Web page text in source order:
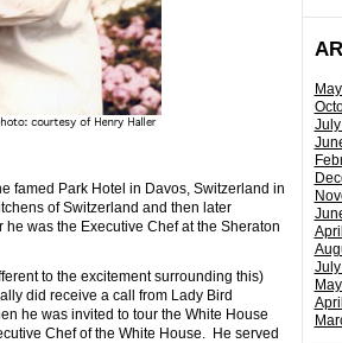
famed Park Hotel in Davos, Switzerland in
of Switzerland and then later
was the Executive Chef at the Sheraton
to the excitement surrounding this)
did receive a call from Lady Bird
he was invited to tour the White House
Chef of the White House. He served